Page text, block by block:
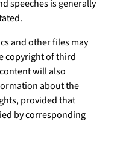
speeches is generally
and other files may
copyright of third
will also
about the
provided that
by corresponding